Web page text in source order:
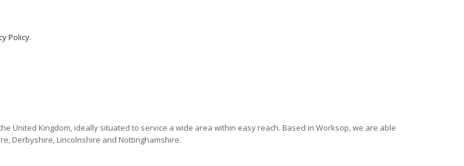
Policy.
United Kingdom, ideally situated to service a wide area within easy reach. Based in Worksop, we are able
Derbyshire, Lincolnshire and Nottinghamshire.